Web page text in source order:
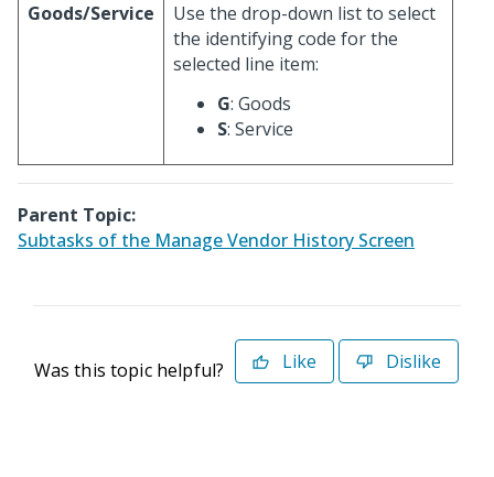
Goods/Service
Use the drop-down list to select
the identifying code for the
selected line item:
G: Goods
S: Service
Parent Topic:
Subtasks of the Manage Vendor History Screen
Was this topic helpful? Like Dislike